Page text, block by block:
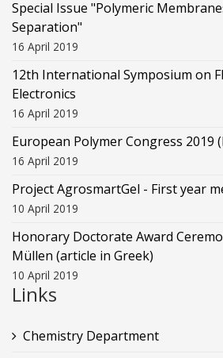
Special Issue "Polymeric
Separation"
16 April 2019
12th International Symposium on
Electronics
16 April 2019
European Polymer Congress 2019
16 April 2019
Project AgrosmartGel - First year
10 April 2019
Honorary Doctorate Award
Müllen (article in Greek)
10 April 2019
Links
Chemistry Department